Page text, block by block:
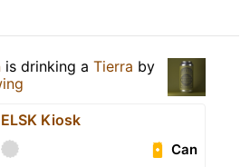
is drinking a Tierra by
ELSK Kiosk
Can